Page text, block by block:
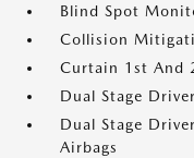
Blind Spot
Collision
Curtain 1st And
Dual Stage
Dual Stage
Airbags